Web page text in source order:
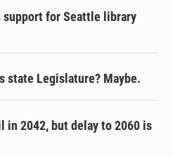
support for Seattle library
state Legislature? Maybe.
in 2042, but delay to 2060 is